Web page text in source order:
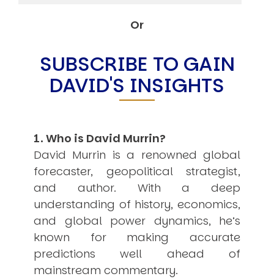
Terms & Conditions
ASPIRATIONS
Combating Linear-Lateral Polarisation
Sentience
What You Can Do
All Aspirations
THOUGHT LEADERSHIP
Adaptation Through Lateralisation
The Confront China Campaign
Vision Global Britain 2025
Climate Change
Vision USA 2025
Vision Africa 2025
UK Defence
Or
SUBSCRIBE TO GAIN
DAVID'S INSIGHTS
1. Who is David Murrin?
David Murrin is a renowned global
forecaster, geopolitical strategist,
and author. With a deep
understanding of history, economics,
and global power dynamics, he’s
known for making accurate
predictions well ahead of
mainstream commentary.